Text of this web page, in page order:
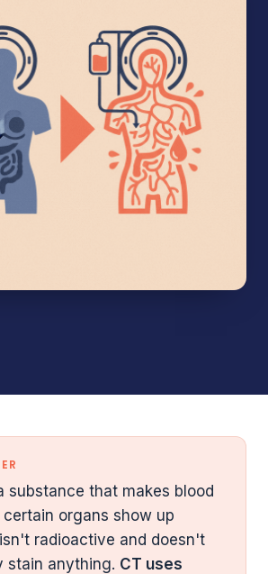
substance that makes blood
organs show up
radioactive and doesn't
stain anything. CT uses